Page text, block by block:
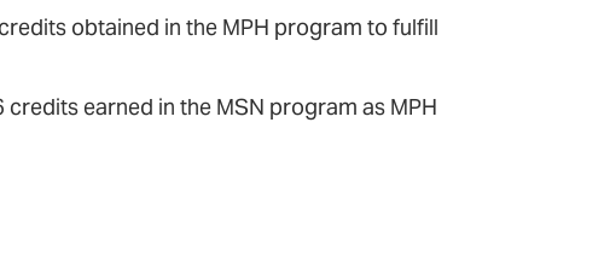
obtained in the MPH program to fulfill
earned in the MSN program as MPH